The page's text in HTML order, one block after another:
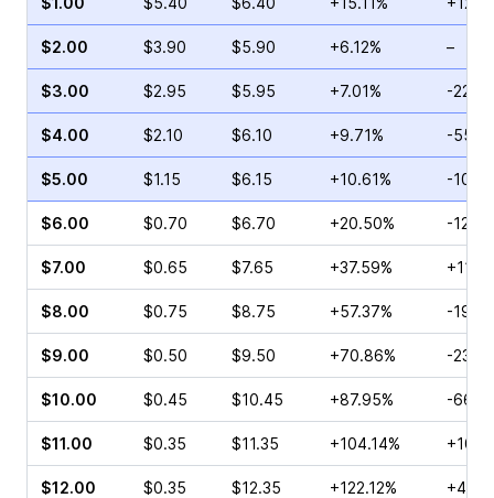
$2.00 $3.90 $5.90 +6.12% –
$3.00 $2.95 $5.95 +7.01% -
$4.00 $2.10 $6.10 +9.71% -
$5.00 $1.15 $6.15 +10.61% -
$6.00 $0.70 $6.70 +20.50% -
$7.00 $0.65 $7.65 +37.59%
$8.00 $0.75 $8.75 +57.37% -
$9.00 $0.50 $9.50 +70.86% -
$10.00 $0.45 $10.45 +87.95% -
$11.00 $0.35 $11.35 +104.14%
$12.00 $0.35 $12.35 +122.12%